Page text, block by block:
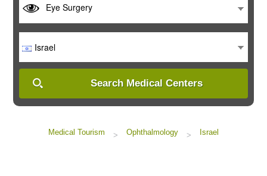
Eye Surgery
Israel
Search Medical Centers
Medical Tourism > Ophthalmology > Israel